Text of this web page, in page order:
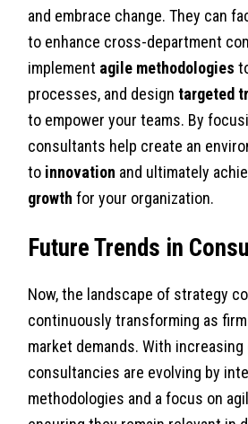
and embrace change. They can
to enhance cross-department
implement agile methodologies
processes, and designtargeted
to empower your teams. By
consultants help create an
to innovation and ultimately
growth for your organization.
Future Trends in
Now, the landscape of strategy
continuously transforming as
market demands. With
consultancies are evolving by
methodologies and a focus on